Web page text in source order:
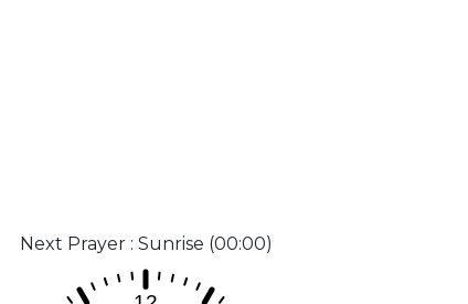
Next Prayer : Sunrise (00:00)